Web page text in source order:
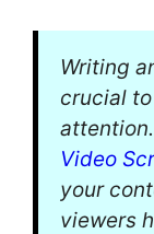
Writing
crucial
Video
your
viewers